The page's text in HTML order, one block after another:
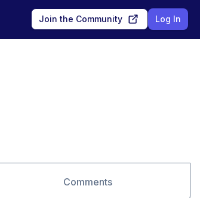
Join the Community Log In
Comments